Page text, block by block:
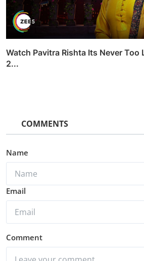
Watch Pavitra Rishta Its Never Too
2...
COMMENTS
Name
Email
Comment